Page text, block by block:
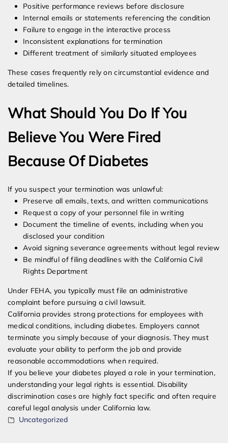
Positive performance reviews before disclosure
Internal emails or statements referencing the condition
Failure to engage in the interactive process
Inconsistent explanations for termination
Different treatment of similarly situated employees
These cases frequently rely on circumstantial evidence and
detailed timelines.
What Should You Do If You
Believe You Were Fired
Because Of Diabetes
If you suspect your termination was unlawful:
Preserve all emails, texts, and written communications
Request a copy of your personnel file in writing
Document the timeline of events, including when you
disclosed your condition
Avoid signing severance agreements without legal review
Be mindful of filing deadlines with the California Civil
Rights Department
Under FEHA, you typically must file an administrative
complaint before pursuing a civil lawsuit.
California provides strong protections for employees with
medical conditions, including diabetes. Employers cannot
terminate you simply because of your diagnosis. They must
evaluate your ability to perform the job and provide
reasonable accommodations when required.
If you believe your diabetes played a role in your termination,
understanding your legal rights is essential. Disability
discrimination cases are highly fact specific and often require
careful legal analysis under California law.
Uncategorized